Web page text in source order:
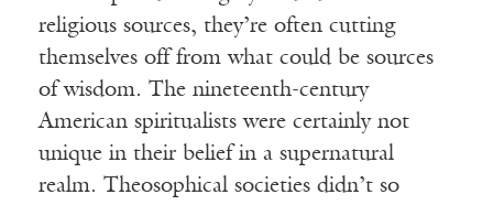
religious sources, they’re often cutting
themselves off from what could be sources
of wisdom. The nineteenth-century
American spiritualists were certainly not
unique in their belief in a supernatural
realm. Theosophical societies didn’t so